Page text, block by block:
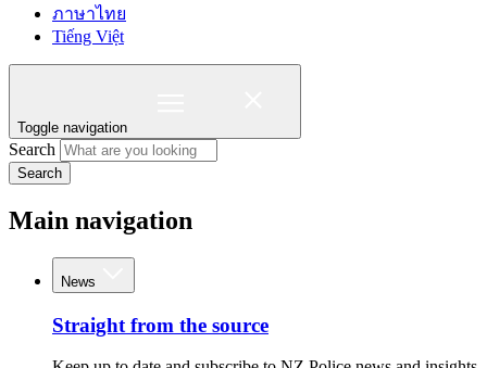
ภาษาไทย
Tiếng Việt
Toggle navigation
Search
Search
Main navigation
News
Straight from the source